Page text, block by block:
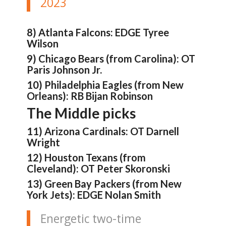
8) Atlanta Falcons: EDGE Tyree
Wilson
9) Chicago Bears (from Carolina): OT
Paris Johnson Jr.
10) Philadelphia Eagles (from New
Orleans): RB Bijan Robinson
The Middle picks
11) Arizona Cardinals: OT Darnell
Wright
12) Houston Texans (from
Cleveland): OT Peter Skoronski
13) Green Bay Packers (from New
York Jets): EDGE Nolan Smith
Energetic two-time